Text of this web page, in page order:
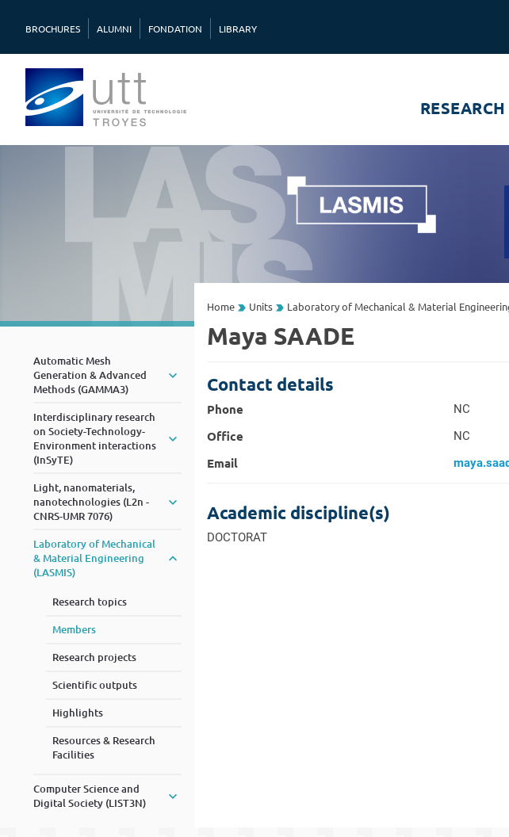
BROCHURES ALUMNI FONDATION LIBRARY
RESEARCH
Automatic Mesh
Generation & Advanced
Methods (GAMMA3)
Interdisciplinary research
on Society-Technology-
Environment interactions
(InSyTE)
Light, nanomaterials,
nanotechnologies (L2n -
CNRS-UMR 7076)
Laboratory of Mechanical
& Material Engineering
(LASMIS)
Research topics
Members
Research projects
Scientific outputs
Highlights
Resources & Research
Facilities
Computer Science and
Digital Society (LIST3N)
Home Units Laboratory of Mechanical & Material
Maya SAADE
Contact details
Phone NC
Office NC
Email
Academic discipline(s)
DOCTORAT